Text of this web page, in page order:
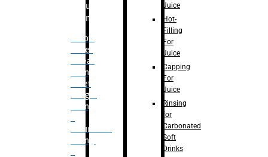
Bulk
Filling
– Flow
Meter
Linear
Filling
– Net
Weight
Filling
Volumetric
Filling
Juice
Hot-
Filling
For
Juice
Capping
For
Juice
Rinsing
for
Carbonated
Soft
Drinks